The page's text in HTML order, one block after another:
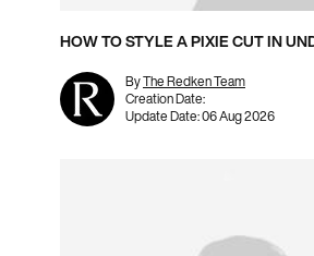
HOW TO STYLE A PIXIE CUT IN
ByThe Redken Team
Creation Date:
Update Date:06 Aug 2026